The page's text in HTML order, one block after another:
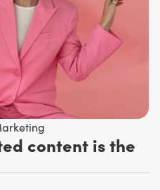
content is the